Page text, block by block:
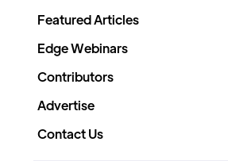
Featured Articles
Edge Webinars
Contributors
Advertise
Contact Us